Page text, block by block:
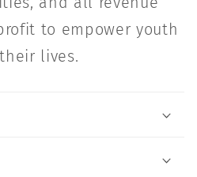
to empower youth
lives.